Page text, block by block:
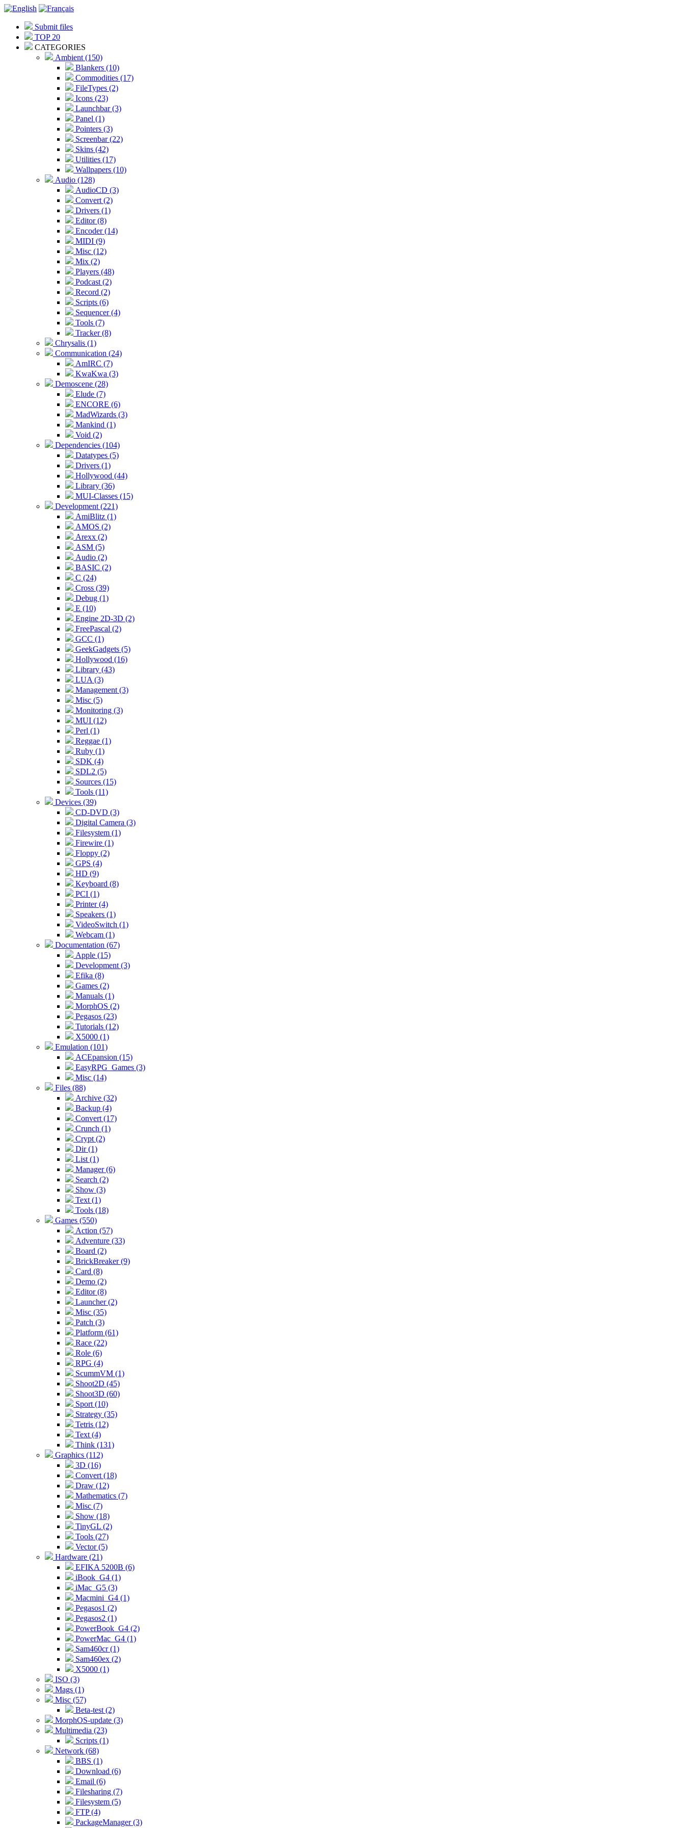
Submit files
TOP 20
CATEGORIES
Ambient (150)
Blankers (10)
Commodities (17)
FileTypes (2)
Icons (23)
Launchbar (3)
Panel (1)
Pointers (3)
Screenbar (22)
Skins (42)
Utilities (17)
Wallpapers (10)
Audio (128)
AudioCD (3)
Convert (2)
Drivers (1)
Editor (8)
Encoder (14)
MIDI (9)
Misc (12)
Mix (2)
Players (48)
Podcast (2)
Record (2)
Scripts (6)
Sequencer (4)
Tools (7)
Tracker (8)
Chrysalis (1)
Communication (24)
AmIRC (7)
KwaKwa (3)
Demoscene (28)
Elude (7)
ENCORE (6)
MadWizards (3)
Mankind (1)
Void (2)
Dependencies (104)
Datatypes (5)
Drivers (1)
Hollywood (44)
Library (36)
MUI-Classes (15)
Development (221)
AmiBlitz (1)
AMOS (2)
Arexx (2)
ASM (5)
Audio (2)
BASIC (2)
C (24)
Cross (39)
Debug (1)
E (10)
Engine 2D-3D (2)
FreePascal (2)
GCC (1)
GeekGadgets (5)
Hollywood (16)
Library (43)
LUA (3)
Management (3)
Misc (5)
Monitoring (3)
MUI (12)
Perl (1)
Reggae (1)
Ruby (1)
SDK (4)
SDL2 (5)
Sources (15)
Tools (11)
Devices (39)
CD-DVD (3)
Digital Camera (3)
Filesystem (1)
Firewire (1)
Floppy (2)
GPS (4)
HD (9)
Keyboard (8)
PCI (1)
Printer (4)
Speakers (1)
VideoSwitch (1)
Webcam (1)
Documentation (67)
Apple (15)
Development (3)
Efika (8)
Games (2)
Manuals (1)
MorphOS (2)
Pegasos (23)
Tutorials (12)
X5000 (1)
Emulation (101)
ACEpansion (15)
EasyRPG_Games (3)
Misc (14)
Files (88)
Archive (32)
Backup (4)
Convert (17)
Crunch (1)
Crypt (2)
Dir (1)
List (1)
Manager (6)
Search (2)
Show (3)
Text (1)
Tools (18)
Games (550)
Action (57)
Adventure (33)
Board (2)
BrickBreaker (9)
Card (8)
Demo (2)
Editor (8)
Launcher (2)
Misc (35)
Patch (3)
Platform (61)
Race (22)
Role (6)
RPG (4)
ScummVM (1)
Shoot2D (45)
Shoot3D (60)
Sport (10)
Strategy (35)
Tetris (12)
Text (4)
Think (131)
Graphics (112)
3D (16)
Convert (18)
Draw (12)
Mathematics (7)
Misc (7)
Show (18)
TinyGL (2)
Tools (27)
Vector (5)
Hardware (21)
EFIKA 5200B (6)
iBook_G4 (1)
iMac_G5 (3)
Macmini_G4 (1)
Pegasos1 (2)
Pegasos2 (1)
PowerBook_G4 (2)
PowerMac_G4 (1)
Sam460cr (1)
Sam460ex (2)
X5000 (1)
ISO (3)
Mags (1)
Misc (57)
Beta-test (2)
MorphOS-update (3)
Multimedia (23)
Scripts (1)
Network (68)
BBS (1)
Download (6)
Email (6)
Filesharing (7)
Filesystem (5)
FTP (4)
PackageManager (3)